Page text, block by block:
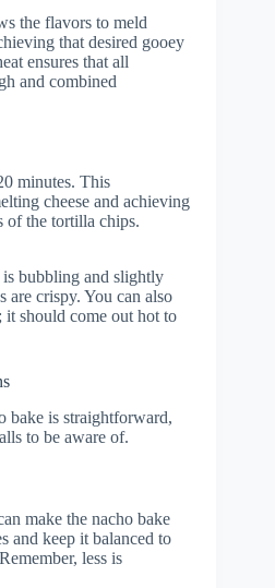
the flavors to meld
that desired gooey
ensures that all
and combined
minutes. This
cheese and achieving
of the tortilla chips.
bubbling and slightly
are crispy. You can also
it should come out hot to
bake is straightforward,
to be aware of.
make the nacho bake
and keep it balanced to
less is